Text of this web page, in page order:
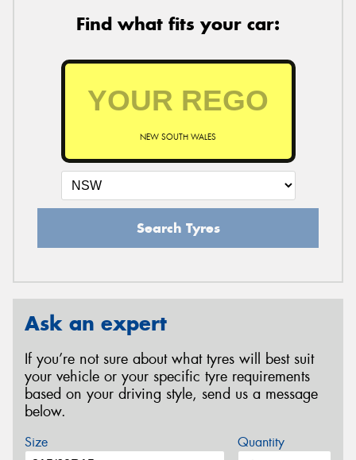
Find what fits your car:
NEW SOUTH WALES
Search Tyres
Ask an expert
If you’re not sure about what tyres will best suit
your vehicle or your specific tyre requirements
based on your driving style, send us a message
below.
Size Quantity